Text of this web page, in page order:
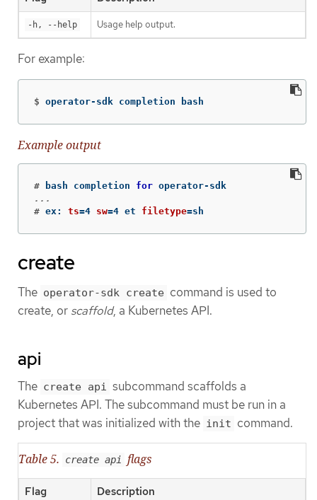
-h, --help Usage help output.
For example:
$ operator-sdk completion bash
Example output
# bash completion for operator-sdk
# ex: ts=4 sw=4 et filetype=sh
create
The operator-sdk create command is used to
create, or scaffold, a Kubernetes API.
api
The create api subcommand scaffolds a
Kubernetes API. The subcommand must be run in a
project that was initialized with the init command.
Table 5. create api flags
Flag Description